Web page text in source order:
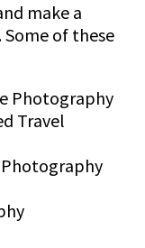
make a
of these
Photography
Travel